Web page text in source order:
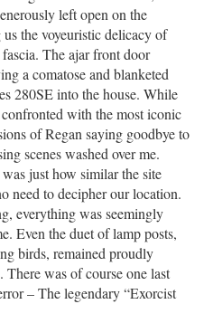
left open on the
the voyeuristic delicacy of
The ajar front door
a comatose and blanketed
280SE into the house. While
with the most iconic
of Regan saying goodbye to
scenes washed over me.
just how similar the site
need to decipher our location.
everything was seemingly
Even the duet of lamp posts,
birds, remained proudly
There was of course one last
– The legendary “Exorcist